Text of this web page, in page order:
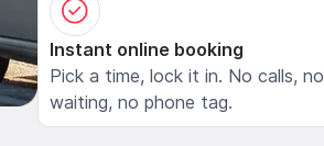
Instant online booking
Pick a time, lock it in. No calls, no
waiting, no phone tag.